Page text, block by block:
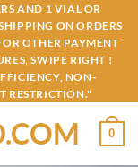
AND 1 VIAL OR
ON ORDERS
OTHER PAYMENT
SWIPE RIGHT !
NON-
RESTRICTION."
0